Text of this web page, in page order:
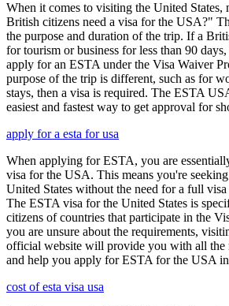
When it comes to visiting the United States,
British citizens need a visa for the USA?"
the purpose and duration of the trip. If a
for tourism or business for less than 90
apply for an ESTA under the Visa Waiver
purpose of the trip is different, such as for
stays, then a visa is required. The ESTA
easiest and fastest way to get approval for
apply for a esta for usa
When applying for ESTA, you are
visa for the USA. This means you're
United States without the need for a full
The ESTA visa for the United States is
citizens of countries that participate in the
you are unsure about the requirements,
official website will provide you with all the
and help you apply for ESTA for the USA in
cost of esta visa usa